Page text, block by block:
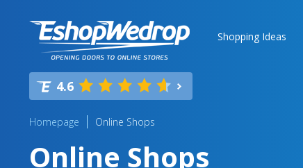
Shopping Ideas
4.6
Homepage Online Shops
Online Shops